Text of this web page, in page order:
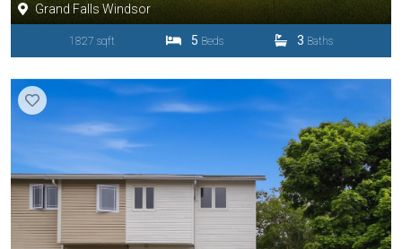
Grand Falls Windsor
1827 sqft 5 Beds 3 Baths